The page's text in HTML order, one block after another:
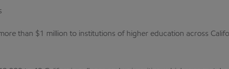
than $1 million to institutions of higher education across